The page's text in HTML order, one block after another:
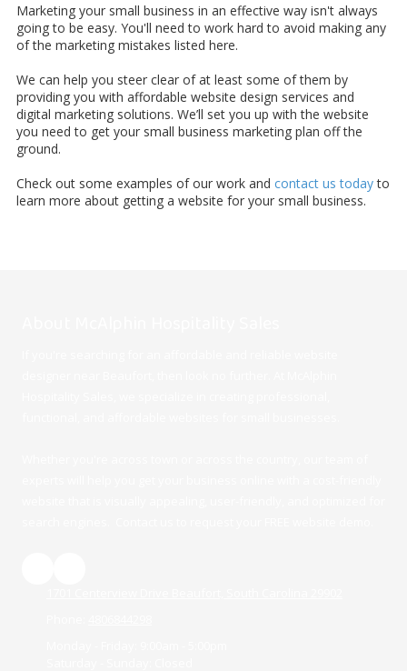
Marketing your small business in an effective way isn't always
going to be easy. You'll need to work hard to avoid making any
of the marketing mistakes listed here.
We can help you steer clear of at least some of them by
providing you with affordable website design services and
digital marketing solutions. We’ll set you up with the website
you need to get your small business marketing plan off the
ground.
Check out some examples of our work and contact us todayto
learn more about getting a website for your small business.